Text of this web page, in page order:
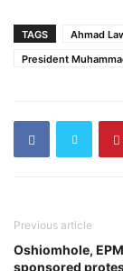
TAGS Ahmad
President
Previous article
Oshiomhole,
sponsored